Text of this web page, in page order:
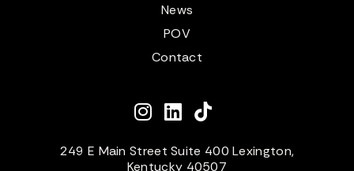
News
POV
Contact
249 E Main Street Suite 400 Lexington,
Kentucky 40507